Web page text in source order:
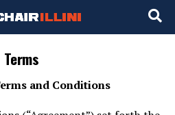
Terms
and Conditions